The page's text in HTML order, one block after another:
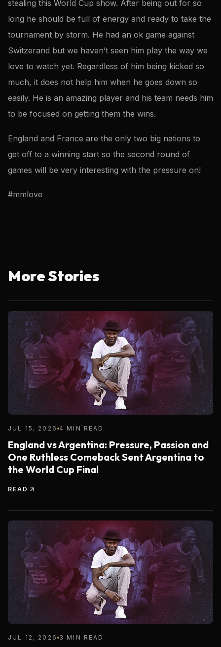
stealing this World Cup show. After being out for so
long he should be full of energy and ready to take the
tournament by storm. He had an ok game against
Switzerand but we haven’t seen him play the way we
love to watch yet. Regardless of him being kicked so
much, it does not help him when he goes down so
easily. He is an amazing player and his team needs him
to be focused on getting them the wins.
England and France are the only two big nations to
get off to a winning start so the second round of
games will be very interesting with the pressure on!
#mmlove
More Stories
JUL 15, 2026 4 MIN READ
England vs Argentina: Pressure, Passion and
One Ruthless Comeback Sent Argentina to
the World Cup Final
READ
JUL 12, 2026 3 MIN READ